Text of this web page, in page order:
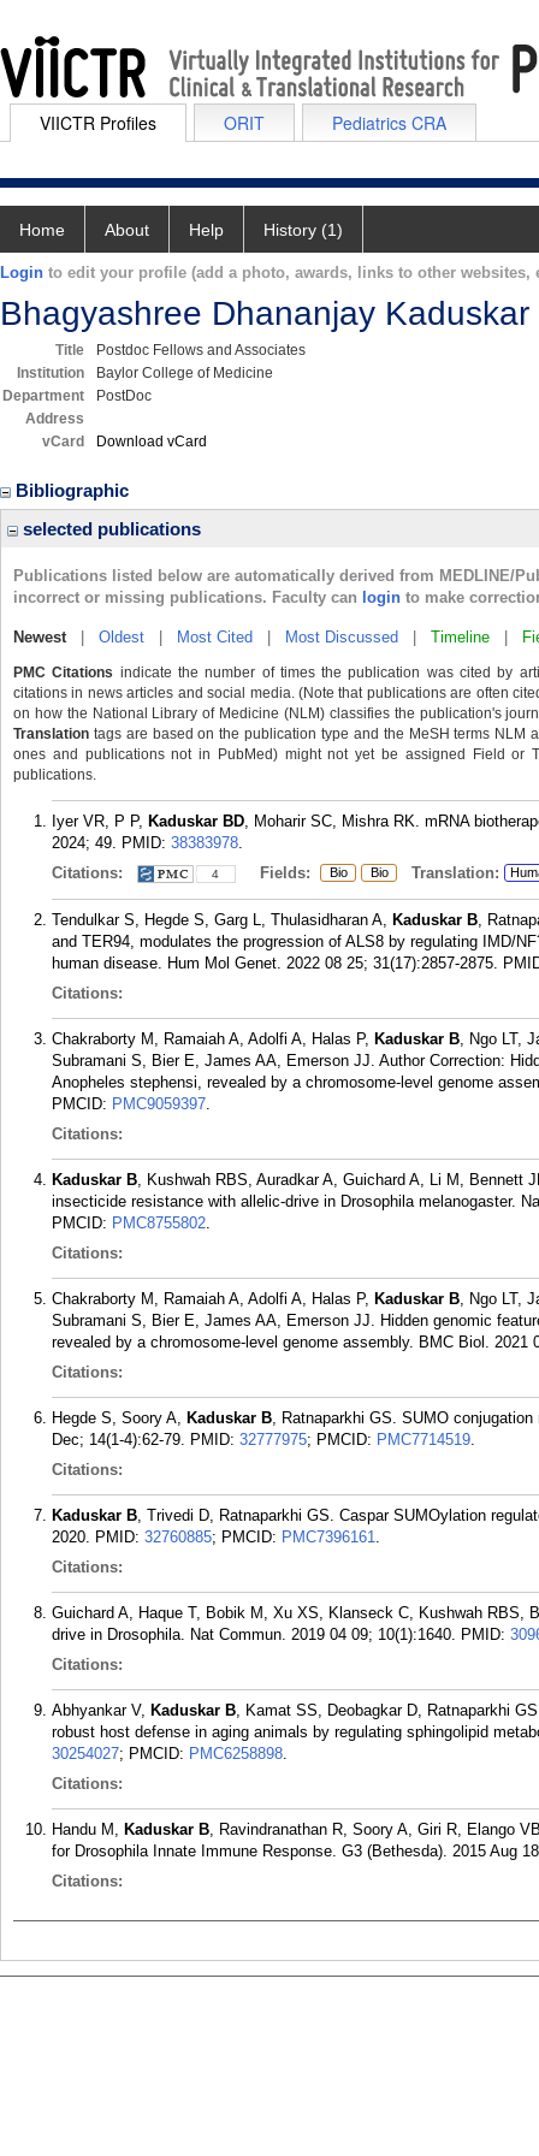
VIICTR Profiles ORIT Pediatrics CRA
Home About Help History (1)
Login to edit your profile (add a photo, awards, links to other websites,
Bhagyashree Dhananjay Kaduskar
Title
Postdoc Fellows and Associates
Institution
Baylor College of Medicine
Department
PostDoc
Address
vCard
Download vCard
Bibliographic
selected publications
Publications listed below are automatically derived from MEDLINE/
incorrect or missing publications. Faculty can login to make
Newest| Oldest Most Cited Most Discussed Timeline
PMC Citations indicate the number of times the publication was cited by
citations in news articles and social media. (Note that publications are often
on how the National Library of Medicine (NLM) classifies the publication's
Translation tags are based on the publication type and the MeSH terms
ones and publications not in PubMed) might not yet be assigned Field or
publications.
Iyer VR, P P, Kaduskar BD, Moharir SC, Mishra RK. mRNA
2024; 49. PMID: 38383978.
Citations:
4 Fields: Bio Bio Translation:
Tendulkar S, Hegde S, Garg L, Thulasidharan A, Kaduskar B,
and TER94, modulates the progression of ALS8 by regulating IMD/
human disease. Hum Mol Genet. 2022 08 25; 31(17):2857-2875.
Citations:
Chakraborty M, Ramaiah A, Adolfi A, Halas P, Kaduskar B, Ngo LT,
Subramani S, Bier E, James AA, Emerson JJ. Author Correction:
Anopheles stephensi, revealed by a chromosome-level genome
PMCID: PMC9059397.
Citations:
Kaduskar B, Kushwah RBS, Auradkar A, Guichard A, Li M, Bennett
insecticide resistance with allelic-drive in Drosophila melanogaster.
PMCID: PMC8755802.
Citations:
Chakraborty M, Ramaiah A, Adolfi A, Halas P, Kaduskar B, Ngo LT,
Subramani S, Bier E, James AA, Emerson JJ. Hidden genomic
revealed by a chromosome-level genome assembly. BMC Biol. 2021
Citations:
Hegde S, Soory A, Kaduskar B, Ratnaparkhi GS. SUMO
Dec; 14(1-4):62-79. PMID: 32777975; PMCID: PMC7714519.
Citations:
Kaduskar B, Trivedi D, Ratnaparkhi GS. Caspar SUMOylation
2020. PMID: 32760885; PMCID: PMC7396161.
Citations:
Guichard A, Haque T, Bobik M, Xu XS, Klanseck C, Kushwah RBS,
drive in Drosophila. Nat Commun. 2019 04 09; 10(1):1640. PMID:
Citations:
Abhyankar V, Kaduskar B, Kamat SS, Deobagkar D, Ratnaparkhi
robust host defense in aging animals by regulating sphingolipid
30254027; PMCID: PMC6258898.
Citations:
Handu M, Kaduskar B, Ravindranathan R, Soory A, Giri R, Elango
for Drosophila Innate Immune Response. G3 (Bethesda). 2015 Aug
Citations: